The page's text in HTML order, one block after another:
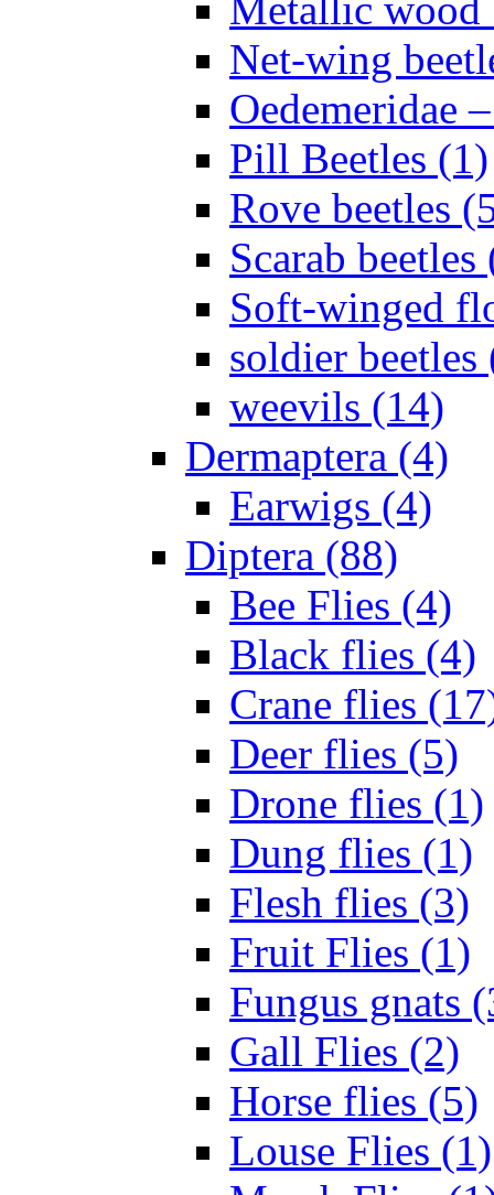
Net-wing
Oedemeridae
Pill Beetles (1)
Rove beetles
Scarab beetles
Soft-winged
soldier beetles
weevils (14)
Dermaptera (4)
Earwigs (4)
Diptera (88)
Bee Flies (4)
Black flies (4)
Crane flies
Deer flies (5)
Drone flies (1)
Dung flies (1)
Flesh flies (3)
Fruit Flies (1)
Fungus gnats
Gall Flies (2)
Horse flies (5)
Louse Flies (1)